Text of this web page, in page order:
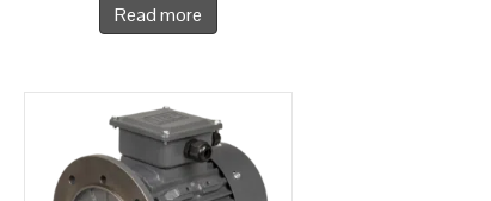
Read more